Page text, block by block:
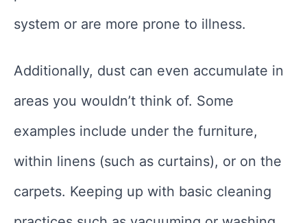
system or are more prone to illness.
Additionally, dust can even accumulate in
areas you wouldn’t think of. Some
examples include under the furniture,
within linens (such as curtains), or on the
carpets. Keeping up with basic cleaning